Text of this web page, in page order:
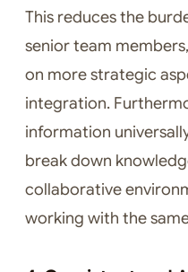
This reduces the
senior team
on more strategic
integration.
information
break down
collaborative
working with the